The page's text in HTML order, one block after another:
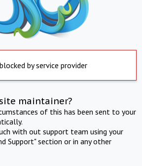
by service provider
maintainer?
of this has been sent to your
with out support team using your
Support" section or in any other